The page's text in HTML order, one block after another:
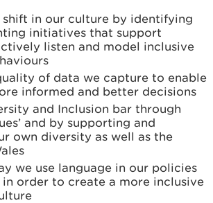
shift in our culture by identifying
initiatives that support
listen and model inclusive
of data we capture to enable
informed and better decisions
and Inclusion bar through
and by supporting and
own diversity as well as the
we use language in our policies
order to create a more inclusive